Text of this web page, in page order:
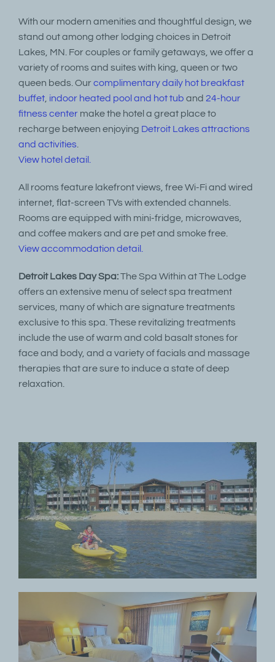
With our modern amenities and thoughtful design, we
stand out among other lodging choices in Detroit
Lakes, MN. For couples or family getaways, we offer a
variety of rooms and suites with king, queen or two
queen beds. Ourcomplimentary daily hot breakfast
buffet, indoor heated pool and hot tub and 24-hour
fitness center make the hotel a great place to
recharge between enjoying Detroit Lakes attractions
and activities.
View hotel detail.
All rooms feature lakefront views, free Wi-Fi and wired
internet, flat-screen TVs with extended channels.
Rooms are equipped with mini-fridge, microwaves,
and coffee makers and are pet and smoke free.
View accommodation detail.
Detroit Lakes Day Spa:The Spa Within at The Lodge
offers an extensive menu of select spa treatment
services, many of which are signature treatments
exclusive to this spa. These revitalizing treatments
include the use of warm and cold basalt stones for
face and body, and a variety of facials and massage
therapies that are sure to induce a state of deep
relaxation.